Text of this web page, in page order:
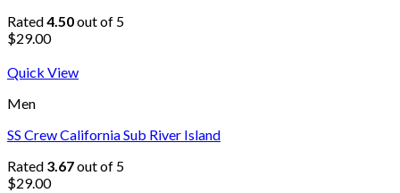
Rated4.50out of 5
$29.00
Quick View
Men
SS Crew California Sub River Island
Rated 3.67out of 5
$29.00